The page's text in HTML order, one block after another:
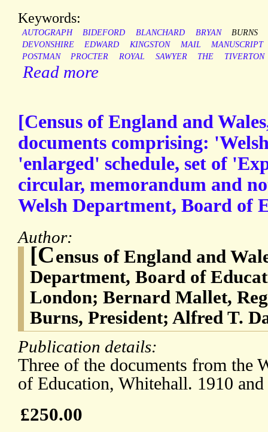
Keywords:
AUTOGRAPH BIDEFORD BLANCHARD BRYAN
BURNS
DEVONSHIRE
EDWARD KINGSTON MAIL
MANUSCRIPT
POSTMAN
PROCTER ROYAL SAWYER THE TIVERTON
Read more
[Census of England and
documents comprising:
'enlarged' schedule, set of
circular, memorandum and
Welsh Department, Board of
Author:
[Census of England and
Department, Board of
London; Bernard Mallet,
Burns, President; Alfred T.
Publication details:
Three of the documents from the
of Education, Whitehall. 1910 and
£250.00